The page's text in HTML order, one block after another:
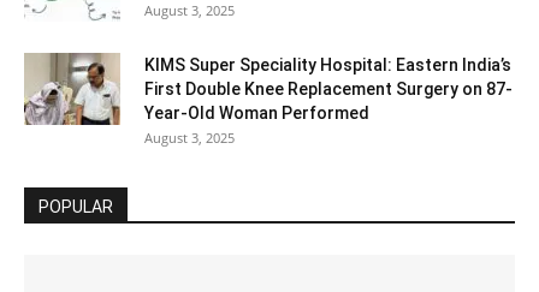
August 3, 2025
KIMS Super Speciality Hospital: Eastern India’s
First Double Knee Replacement Surgery on 87-
Year-Old Woman Performed
August 3, 2025
POPULAR